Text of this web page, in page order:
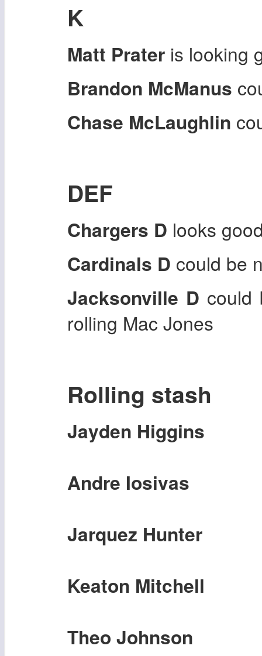
K
Matt Prater is looking
Brandon McManus
Chase McLaughlin
DEF
Chargers D looks
Cardinals D could be
Jacksonville D could
rolling Mac Jones
Rolling stash
Jayden Higgins
Andre Iosivas
Jarquez Hunter
Keaton Mitchell
Theo Johnson